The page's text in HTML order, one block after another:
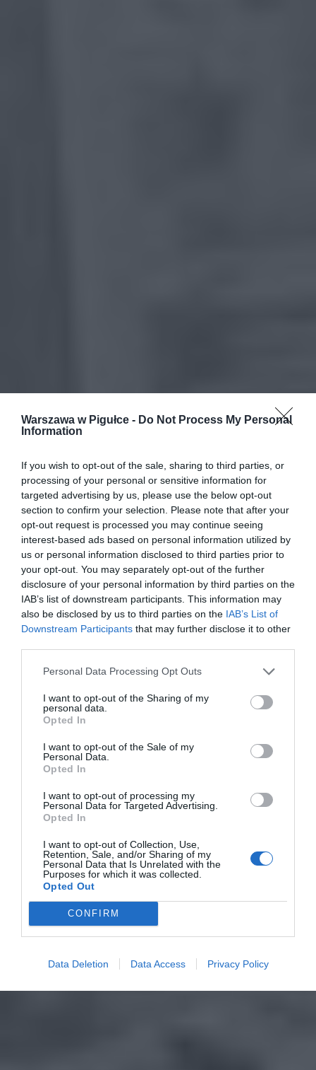
Warszawa w Pigułce - Do Not Process My Personal
Information
If you wish to opt-out of the sale, sharing to third parties, or
processing of your personal or sensitive information for
targeted advertising by us, please use the below opt-out
section to confirm your selection. Please note that after your
opt-out request is processed you may continue seeing
interest-based ads based on personal information utilized by
us or personal information disclosed to third parties prior to
your opt-out. You may separately opt-out of the further
disclosure of your personal information by third parties on the
IAB’s list of downstream participants. This information may
also be disclosed by us to third parties on the IAB’s List of
Downstream Participants that may further disclose it to other
Personal Data Processing Opt Outs
I want to opt-out of the Sharing of my
personal data.
Opted In
I want to opt-out of the Sale of my
Personal Data.
Opted In
I want to opt-out of processing my
Personal Data for Targeted Advertising.
Opted In
I want to opt-out of Collection, Use,
Retention, Sale, and/or Sharing of my
Personal Data that Is Unrelated with the
Purposes for which it was collected.
Opted Out
CONFIRM
Data Deletion Data Access Privacy Policy